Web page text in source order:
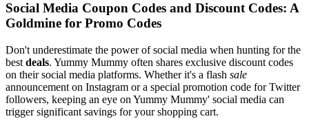
Social Media Coupon Codes and Discount Codes: A
Goldmine for Promo Codes
Don't underestimate the power of social media when hunting for the
best deals. Yummy Mummy often shares exclusive discount codes
on their social media platforms. Whether it's a flash sale
announcement on Instagram or a special promotion code for Twitter
followers, keeping an eye on Yummy Mummy' social media can
trigger significant savings for your shopping cart.